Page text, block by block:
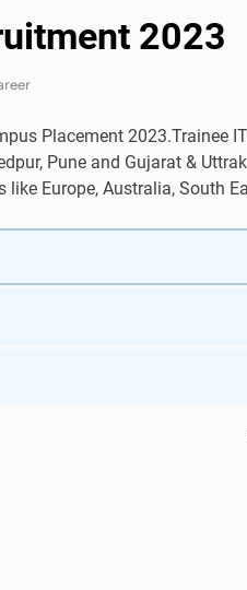
2023
Placement
Pune and Gujarat &
Europe, Australia, South